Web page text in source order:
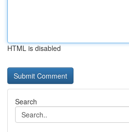
HTML is disabled
Search